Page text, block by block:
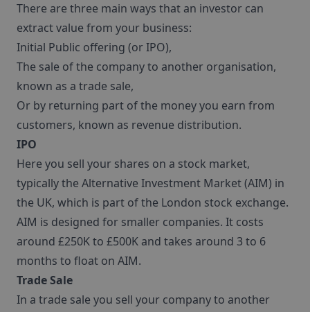
There are three main ways that an investor can
extract value from your business:
Initial Public offering (or IPO),
The sale of the company to another organisation,
known as a trade sale,
Or by returning part of the money you earn from
customers, known as revenue distribution.
IPO
Here you sell your shares on a stock market,
typically the Alternative Investment Market (AIM) in
the UK, which is part of the London stock exchange.
AIM is designed for smaller companies. It costs
around £250K to £500K and takes around 3 to 6
months to float on AIM.
Trade Sale
In a trade sale you sell your company to another